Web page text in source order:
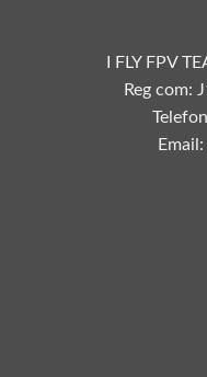
I FLY FPV
Reg com: